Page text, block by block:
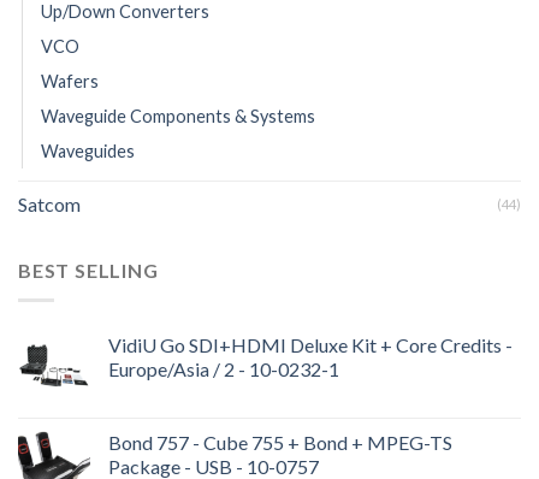
Up/Down Converters
VCO
Wafers
Waveguide Components & Systems
Waveguides
Satcom (44)
BEST SELLING
VidiU Go SDI+HDMI Deluxe Kit + Core Credits -
Europe/Asia / 2 - 10-0232-1
Bond 757 - Cube 755 + Bond + MPEG-TS
Package - USB - 10-0757